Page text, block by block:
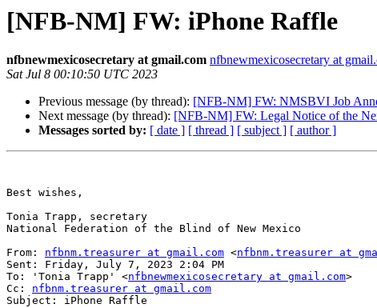
[NFB-NM] FW: iPhone Raffle
nfbnewmexicosecretary at gmail.com nfbnewmexicosecretary at
Sat Jul 8 00:10:50 UTC 2023
Previous message (by thread): [NFB-NM] FW: NMSBVI Job
Next message (by thread): [NFB-NM] FW: Legal Notice of the
Messages sorted by: [ date ] [ thread ] [ subject ] [ author ]
Best wishes,
Tonia Trapp, secretary
National Federation of the Blind of New Mexico
From: nfbnm.treasurer at gmail.com <nfbnm.treasurer at
Sent: Friday, July 7, 2023 2:04 PM
To: 'Tonia Trapp' <nfbnewmexicosecretary at gmail.com>
Cc: nfbnm.treasurer at gmail.com
Subject: iPhone Raffle